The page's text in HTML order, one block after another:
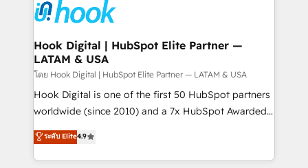
strive for optimal customer processes and
experiences. Systony – We believe you can grow!
Onboarding - Data Migration & Integrations -
Technical Audit & Optimization Strategic Solutions: -
Revenue Operations - Inbound Marketing -
Outbound Marketing - HubSpot CMS Website
Design & Development We empower our clients to
reach their full potential by providing transparent,
relationship-driven support. With over 300 HubSpot
technical know-how and strategic guidance you
need to succeed.
Hook Digital | HubSpot Elite Partner —
LATAM & USA
โดย Hook Digital | HubSpot Elite Partner — LATAM & USA
Hook Digital is one of the first 50 HubSpot partners
worldwide (since 2010) and a 7x HubSpot Awarded
Elite Partner. With 500+ projects across the U.S.,
Brazil, and LATAM, we combine global expertise with
regional experience. Today, we are Brazil’s largest
ระดับ Elite4.9